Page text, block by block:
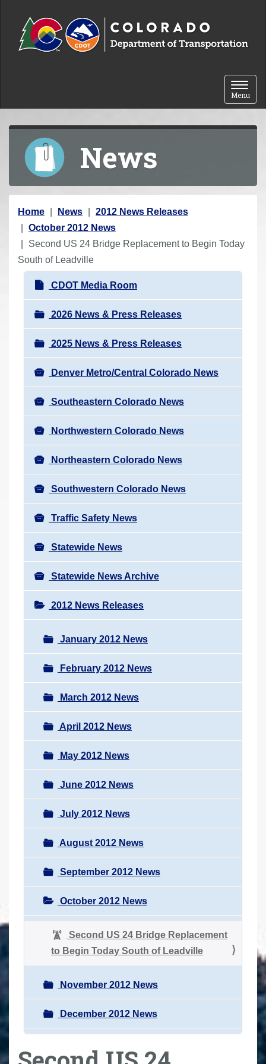
Toggle
Menu
News
Y
o
u
a
Home News
2012 News Releases
October 2012 News
Second US 24 Bridge Replacement to Begin Today
South of Leadville
N
a
v
i
g
a
t
i
o
n
CDOT Media Room
2026 News & Press Releases
2025 News & Press Releases
Denver Metro/Central Colorado News
Southeastern Colorado News
Northwestern Colorado News
Northeastern Colorado News
Southwestern Colorado News
Traffic Safety News
Statewide News
Statewide News Archive
2012 News Releases
January 2012 News
February 2012 News
March 2012 News
April 2012 News
May 2012 News
June 2012 News
July 2012 News
August 2012 News
September 2012 News
October 2012 News
Second US 24 Bridge Replacement
to Begin Today South of Leadville
November 2012 News
December 2012 News